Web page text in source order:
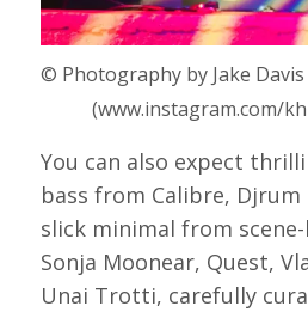
© Photography by Jake
(www.instagram.com/
You can also expect
bass from Calibre, Djrum
slick minimal from scene-
Sonja Moonear, Quest,
Unai Trotti, carefully